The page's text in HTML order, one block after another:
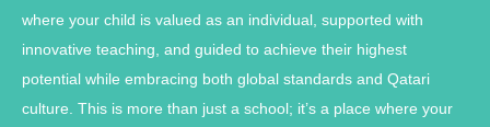
where your child is valued as an individual, supported with
innovative teaching, and guided to achieve their highest
potential while embracing both global standards and Qatari
culture. This is more than just a school; it’s a place where your